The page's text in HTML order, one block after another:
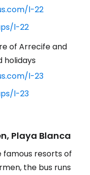
l-22
l-22
of Arrecife and
holidays
l-23
l-23
Playa Blanca
famous resorts of
the bus runs